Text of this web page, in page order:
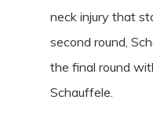
neck injury that
second round,
the final round
Schauffele.